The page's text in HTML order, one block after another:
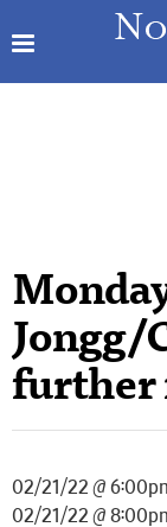
Jongg/
further
02/21/22 @
02/21/22 @